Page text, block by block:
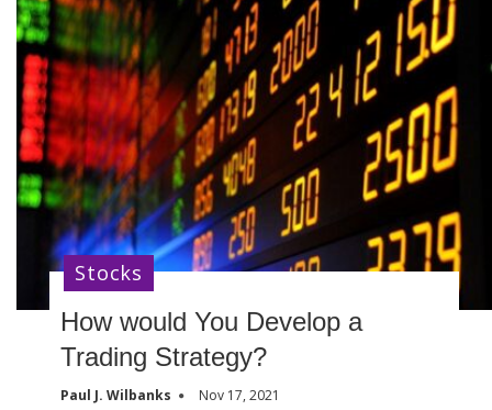
How would You Develop a
Trading Strategy?
Paul J. Wilbanks Nov 17, 2021
Stocks